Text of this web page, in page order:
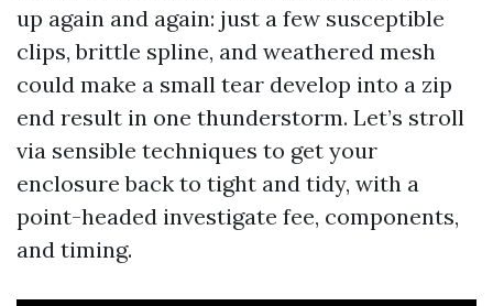
up again and again: just a few susceptible
clips, brittle spline, and weathered mesh
could make a small tear develop into a zip
end result in one thunderstorm. Let’s stroll
via sensible techniques to get your
enclosure back to tight and tidy, with a
point-headed investigate fee, components,
and timing.